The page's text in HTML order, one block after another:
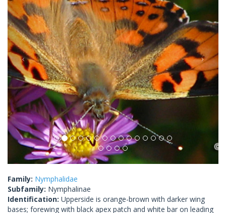
Family: Nymphalidae
Subfamily: Nymphalinae
Identification: Upperside is orange-brown with darker wing
bases; forewing with black apex patch and white bar on leading